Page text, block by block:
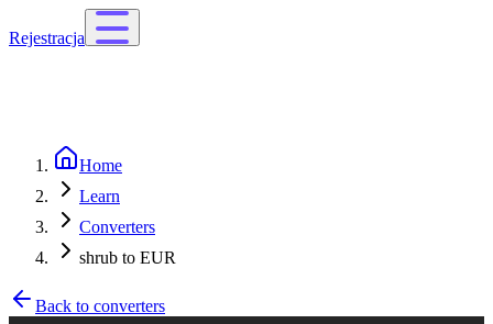
Rejestracja
Home
Learn
Converters
shrub to EUR
Back to converters